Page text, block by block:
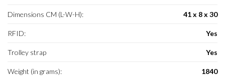
Dimensions CM (L-W-H): 41 x 8 x 30
RFID: Yes
Trolley strap Yes
Weight (in grams): 1840